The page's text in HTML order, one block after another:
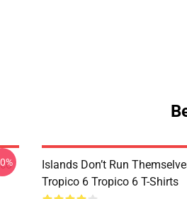
Islands Don’t Run
Tropico 6 Tropico 6 T-Shirts